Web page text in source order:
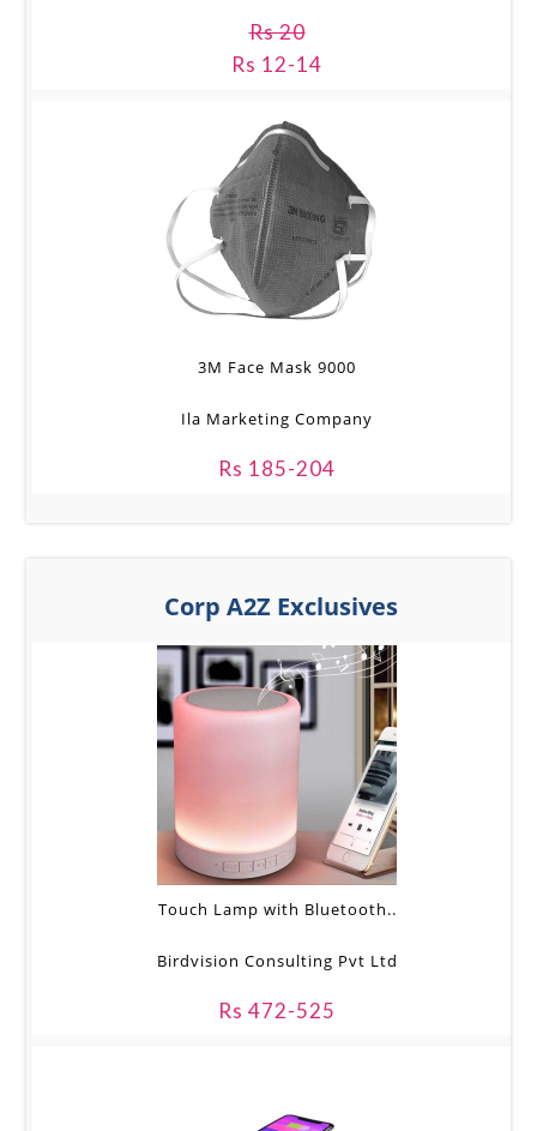
Rs 20
Rs 12-14
3M Face Mask 9000
Ila Marketing Company
Rs 185-204
Corp A2Z Exclusives
Touch Lamp with Bluetooth..
Birdvision Consulting Pvt Ltd
Rs 472-525